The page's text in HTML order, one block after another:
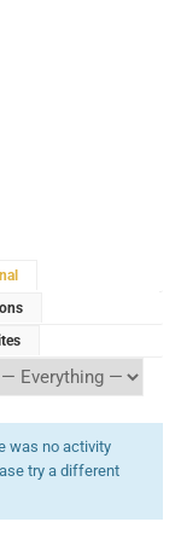
was no activity
try a different